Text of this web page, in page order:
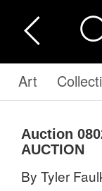
Art
Auction
AUCTION
By Tyler